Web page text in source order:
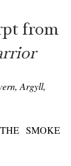
from
Argyll,
SMOKE